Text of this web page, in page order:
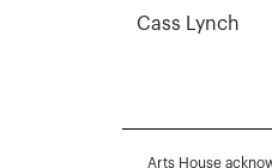
Cass Lynch
Arts House